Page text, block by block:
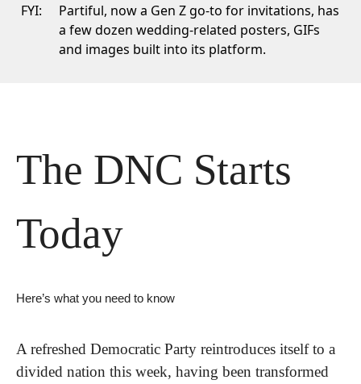
FYI: Partiful, now a Gen Z go-to for invitations, has
a few dozen wedding-related posters, GIFs
and images built into its platform.
The DNC Starts
Today
Here’s what you need to know
A refreshed Democratic Party reintroduces itself to a
divided nation this week, having been transformed